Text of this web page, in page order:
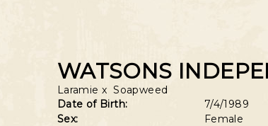
WATSONS
Laramie xSoapweed
Date of Birth:
7/4/1989
Sex:
Female